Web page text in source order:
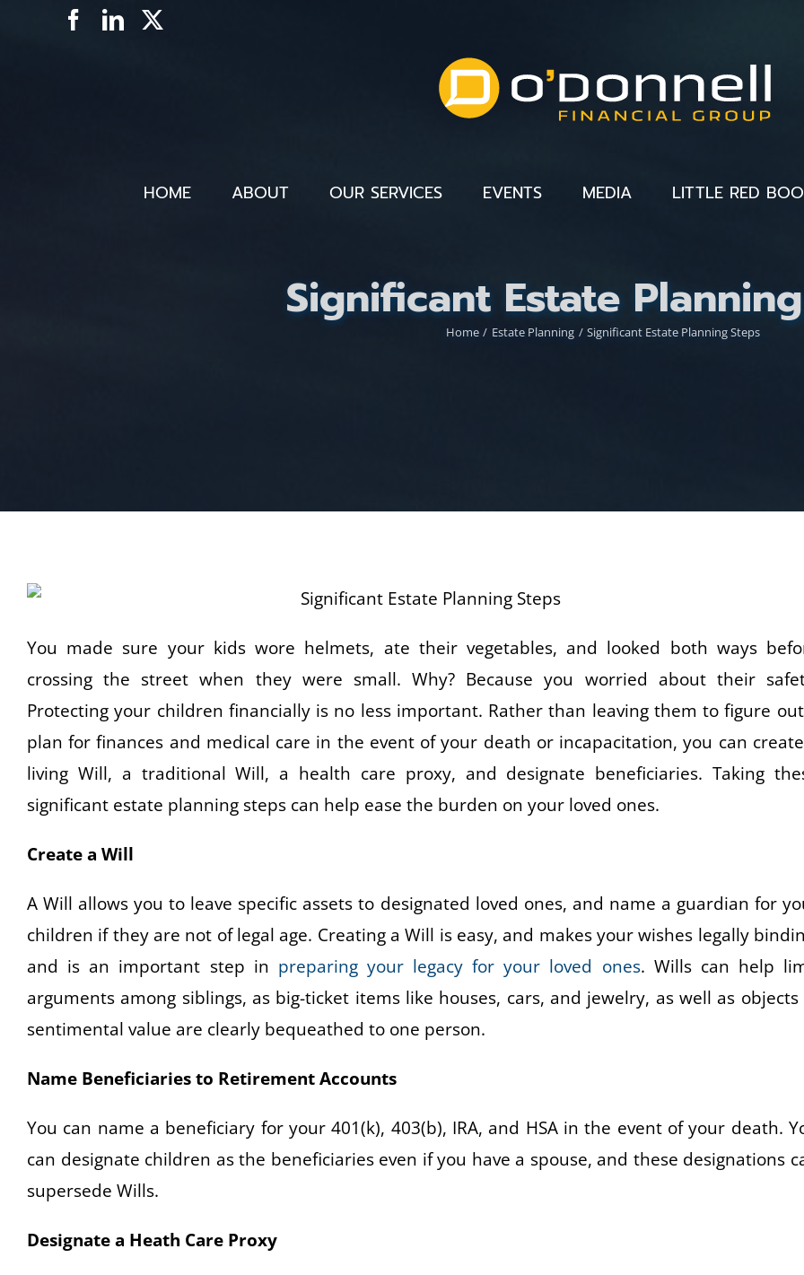
Facebook
LinkedIn
HOME ABOUT OUR SERVICES EVENTS MEDIA LITTLE RED
Significant Estate
Home Estate Planning Significant Estate Planning Steps
You made sure your kids wore helmets, ate their vegetables, and looked both ways
crossing the street when they were small. Why? Because you worried about their
Protecting your children financially is no less important. Rather than leaving them to figure
plan for finances and medical care in the event of your death or incapacitation, you can
living Will, a traditional Will, a health care proxy, and designate beneficiaries. Taking
significant estate planning steps can help ease the burden on your loved ones.
Create a Will
A Will allows you to leave specific assets to designated loved ones, and name a guardian for
children if they are not of legal age. Creating a Will is easy, and makes your wishes legally
and is an important step in preparing your legacy for your loved ones. Wills can help
arguments among siblings, as big-ticket items like houses, cars, and jewelry, as well as objects
sentimental value are clearly bequeathed to one person.
Name Beneficiaries to Retirement Accounts
You can name a beneficiary for your 401(k), 403(b), IRA, and HSA in the event of your death.
can designate children as the beneficiaries even if you have a spouse, and these designations
supersede Wills.
Designate a Heath Care Proxy